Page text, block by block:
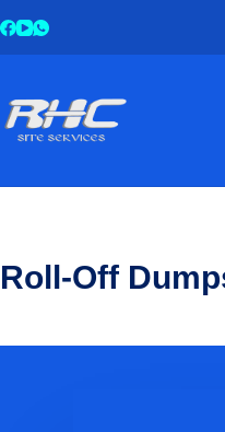
Roll-Off